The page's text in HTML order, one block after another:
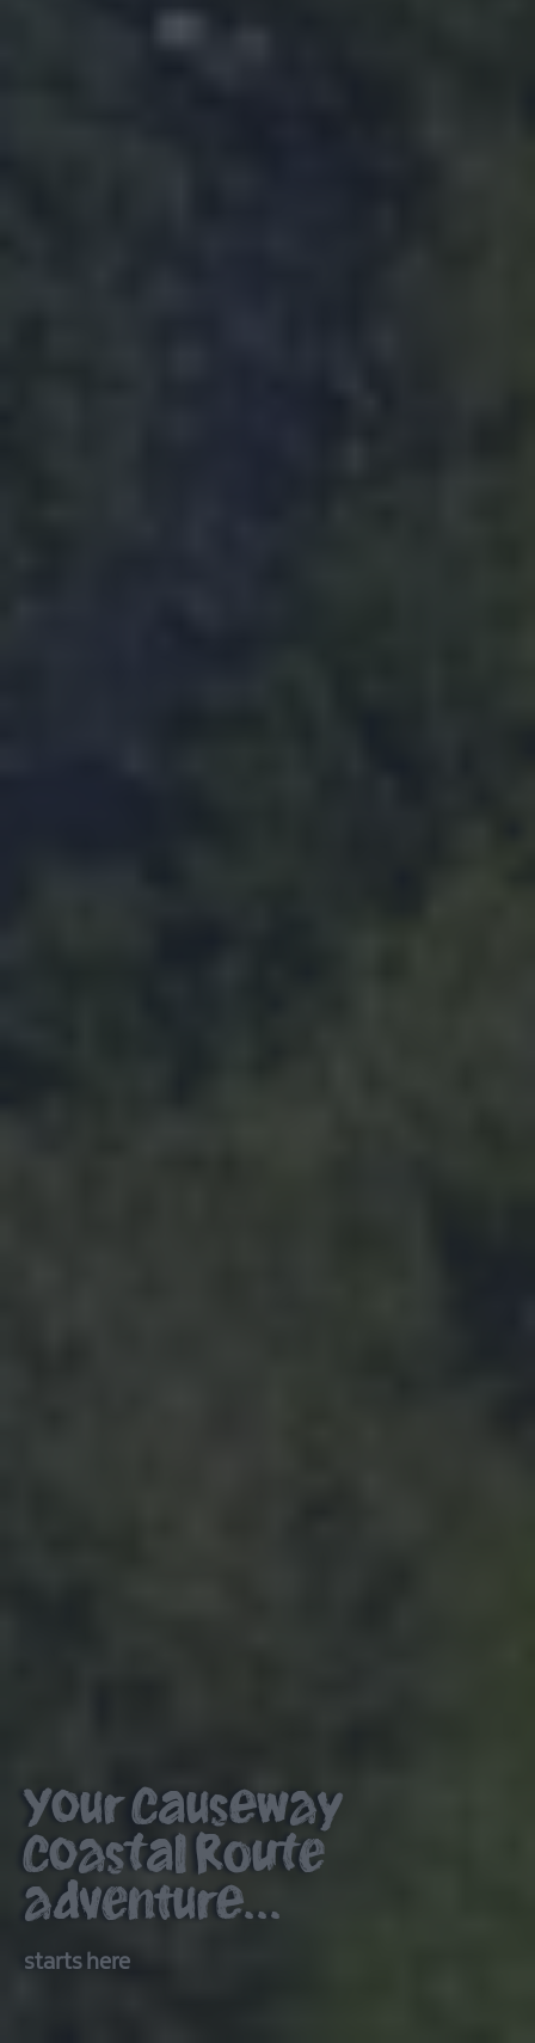
Your Causeway
Coastal Route
adventure...
starts here